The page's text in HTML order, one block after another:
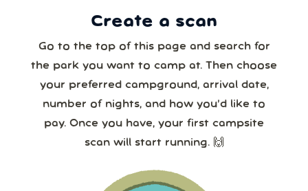
24/7!
Create a scan
Go to the top of this page and search for
the park you want to camp at. Then choose
your preferred campground, arrival date,
number of nights, and how you’d like to
pay. Once you have, your first campsite
scan will start running. 🙌